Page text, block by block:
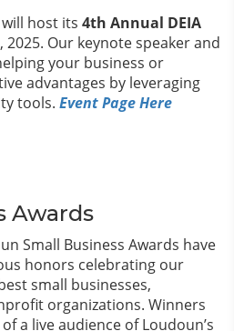
host its 4th Annual DEIA
2025. Our keynote speaker and
your business or
advantages by leveraging
tools. Event Page Here
Awards
Small Business Awards have
honors celebrating our
small businesses,
organizations. Winners
a live audience of Loudoun’s